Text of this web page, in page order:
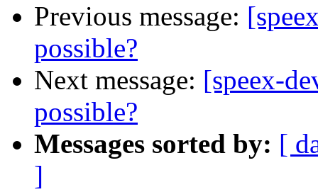
Previous message:
possible?
Next message: [speex-
possible?
Messages sorted by: [
]